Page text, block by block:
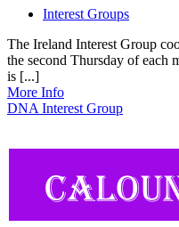
Interest Groups
The Ireland Interest Group
the second Thursday of each
is [...]
More Info
DNA Interest Group